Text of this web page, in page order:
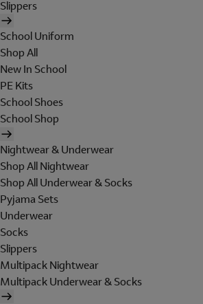
Slippers
School Uniform
Shop All
New In School
PE Kits
School Shoes
School Shop
Nightwear & Underwear
Shop All Nightwear
Shop All Underwear & Socks
Pyjama Sets
Underwear
Socks
Slippers
Multipack Nightwear
Multipack Underwear & Socks